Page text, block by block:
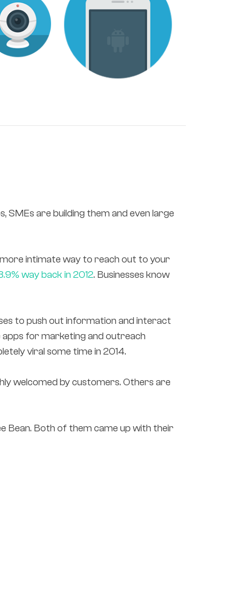
SMEs are building them and even large
intimate way to reach out to your
way back in 2012. Businesses know
to push out information and interact
for marketing and outreach
viral some time in 2014.
welcomed by customers. Others are
Bean. Both of them came up with their